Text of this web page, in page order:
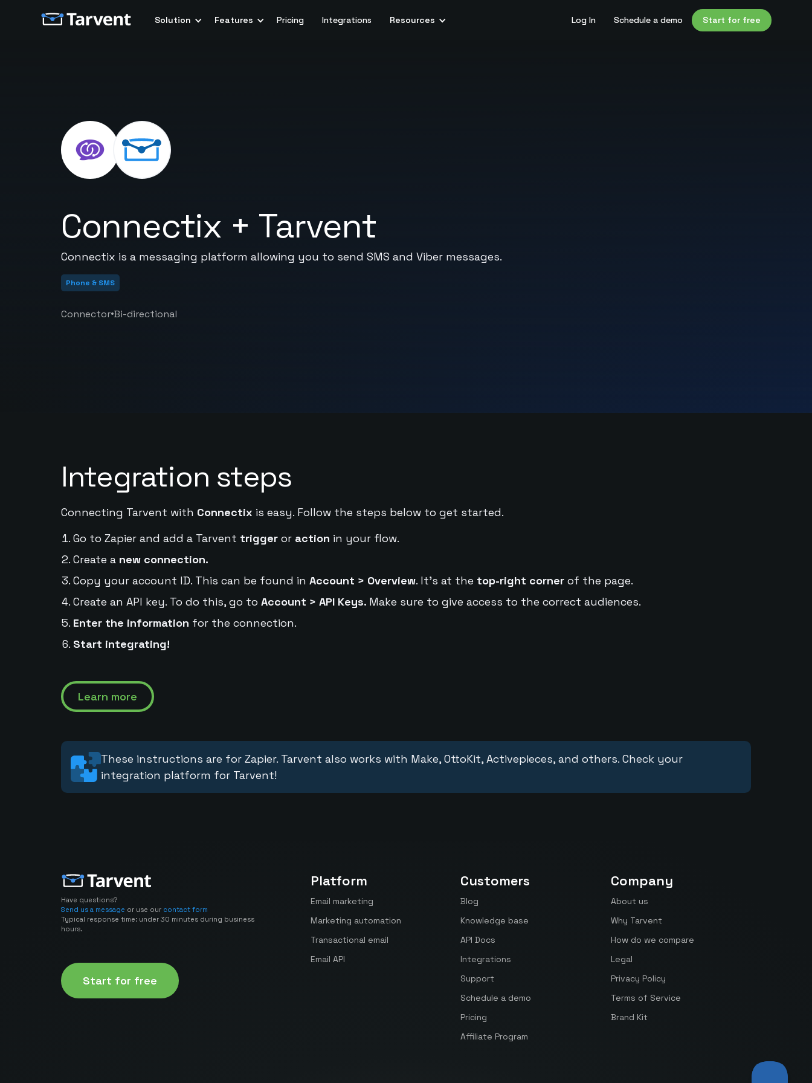
Solution Features Pricing Integrations Resources Log In Schedule a demo Start for free
Connectix + Tarvent
Connectix is a messaging platform allowing you to send SMS and Viber messages.
Phone & SMS
Connector•Bi-directional
Integration steps
Connecting Tarvent with Connectix is easy. Follow the steps below to get started.
Go to Zapier and add a Tarvent triggeror action in your flow.
Create a new connection.
Copy your account ID. This can be found in Account > Overview. It's at the top-right cornerof the page.
Create an API key. To do this, go to Account > API Keys. Make sure to give access to the correct audiences.
Enter the information for the connection.
Start integrating!
Learn more
These instructions are for Zapier. Tarvent also works with Make, OttoKit, Activepieces, and others. Check your
integration platform for Tarvent!
Have questions?
Send us a message or use our contact form
Typical response time: under 30 minutes during business
hours.
Start for free
Platform
Email marketing
Marketing automation
Transactional email
Email API
Customers
Blog
Knowledge base
API Docs
Integrations
Support
Schedule a demo
Pricing
Affiliate Program
Company
About us
Why Tarvent
How do we compare
Legal
Privacy Policy
Terms of Service
Brand Kit